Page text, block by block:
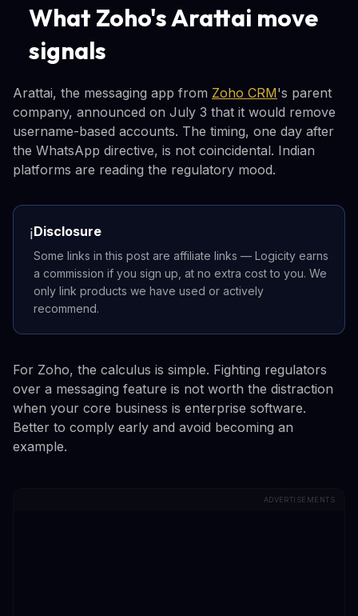
What Zoho's Arattai move
signals
Arattai, the messaging app from Zoho CRM's parent
company, announced on July 3 that it would remove
username-based accounts. The timing, one day after
the WhatsApp directive, is not coincidental. Indian
platforms are reading the regulatory mood.
ℹ️Disclosure
Some links in this post are affiliate links — Logicity earns
a commission if you sign up, at no extra cost to you. We
only link products we have used or actively
recommend.
For Zoho, the calculus is simple. Fighting regulators
over a messaging feature is not worth the distraction
when your core business is enterprise software.
Better to comply early and avoid becoming an
example.
ADVERTISEMENTS